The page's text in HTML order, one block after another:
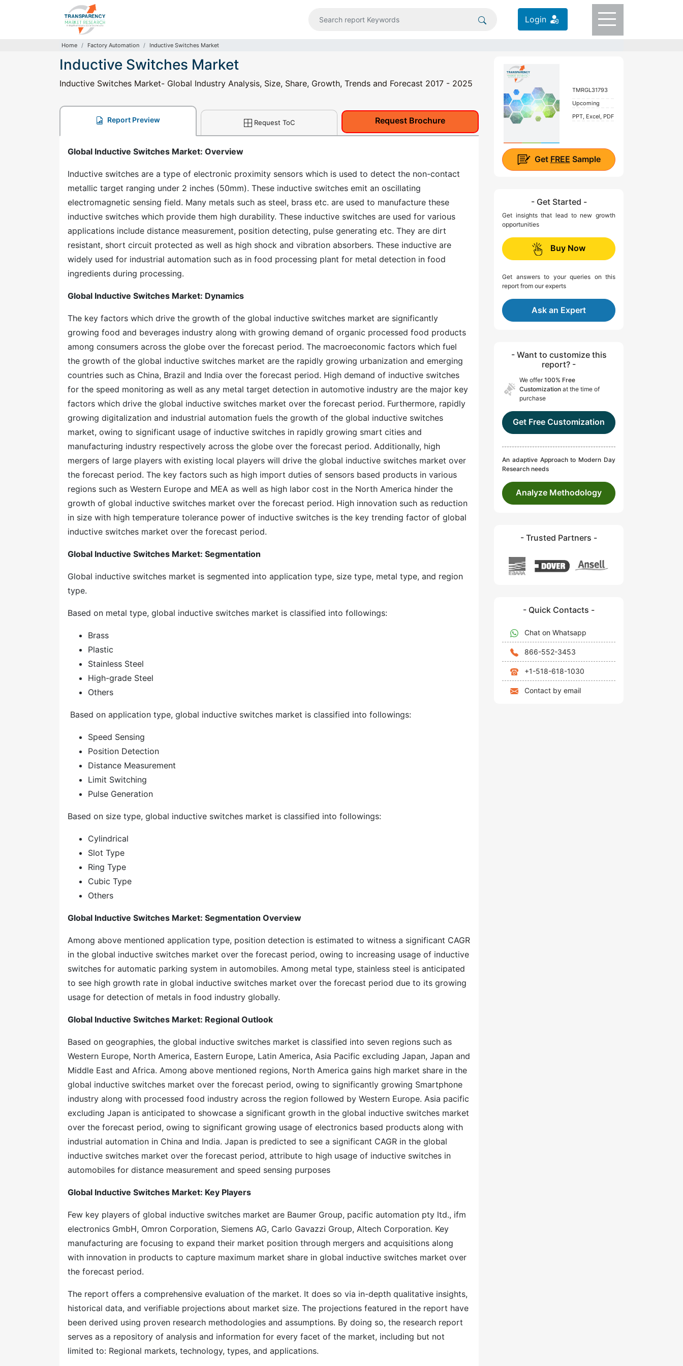
Login
Home Factory Automation Inductive Switches Market
Inductive Switches Market
Inductive Switches Market- Global Industry Analysis, Size, Share, Growth, Trends and Forecast 2017 - 2025
Report Preview Request ToC Request Brochure
Global Inductive Switches Market: Overview
Inductive switches are a type of electronic proximity sensors which is used to detect the non-contact
metallic target ranging under 2 inches (50mm). These inductive switches emit an oscillating
electromagnetic sensing field. Many metals such as steel, brass etc. are used to manufacture these
inductive switches which provide them high durability. These inductive switches are used for various
applications include distance measurement, position detecting, pulse generating etc. They are dirt
resistant, short circuit protected as well as high shock and vibration absorbers. These inductive are
widely used for industrial automation such as in food processing plant for metal detection in food
ingredients during processing.
Global Inductive Switches Market: Dynamics
The key factors which drive the growth of the global inductive switches market are significantly
growing food and beverages industry along with growing demand of organic processed food products
among consumers across the globe over the forecast period. The macroeconomic factors which fuel
the growth of the global inductive switches market are the rapidly growing urbanization and emerging
countries such as China, Brazil and India over the forecast period. High demand of inductive switches
for the speed monitoring as well as any metal target detection in automotive industry are the major key
factors which drive the global inductive switches market over the forecast period. Furthermore, rapidly
growing digitalization and industrial automation fuels the growth of the global inductive switches
market, owing to significant usage of inductive switches in rapidly growing smart cities and
manufacturing industry respectively across the globe over the forecast period. Additionally, high
mergers of large players with existing local players will drive the global inductive switches market over
the forecast period. The key factors such as high import duties of sensors based products in various
regions such as Western Europe and MEA as well as high labor cost in the North America hinder the
growth of global inductive switches market over the forecast period. High innovation such as reduction
in size with high temperature tolerance power of inductive switches is the key trending factor of global
inductive switches market over the forecast period.
Global Inductive Switches Market: Segmentation
Global inductive switches market is segmented into application type, size type, metal type, and region
type.
Based on metal type, global inductive switches market is classified into followings:
Brass
Plastic
Stainless Steel
High-grade Steel
Others
Based on application type, global inductive switches market is classified into followings:
Speed Sensing
Position Detection
Distance Measurement
Limit Switching
Pulse Generation
Based on size type, global inductive switches market is classified into followings:
Cylindrical
Slot Type
Ring Type
Cubic Type
Others
Global Inductive Switches Market: Segmentation Overview
Among above mentioned application type, position detection is estimated to witness a significant CAGR
in the global inductive switches market over the forecast period, owing to increasing usage of inductive
switches for automatic parking system in automobiles. Among metal type, stainless steel is anticipated
to see high growth rate in global inductive switches market over the forecast period due to its growing
usage for detection of metals in food industry globally.
Global Inductive Switches Market: Regional Outlook
Based on geographies, the global inductive switches market is classified into seven regions such as
Western Europe, North America, Eastern Europe, Latin America, Asia Pacific excluding Japan, Japan and
Middle East and Africa. Among above mentioned regions, North America gains high market share in the
global inductive switches market over the forecast period, owing to significantly growing Smartphone
industry along with processed food industry across the region followed by Western Europe. Asia pacific
excluding Japan is anticipated to showcase a significant growth in the global inductive switches market
over the forecast period, owing to significant growing usage of electronics based products along with
industrial automation in China and India. Japan is predicted to see a significant CAGR in the global
inductive switches market over the forecast period, attribute to high usage of inductive switches in
automobiles for distance measurement and speed sensing purposes
Global Inductive Switches Market: Key Players
Few key players of global inductive switches market are Baumer Group, pacific automation pty ltd., ifm
electronics GmbH, Omron Corporation, Siemens AG, Carlo Gavazzi Group, Altech Corporation. Key
manufacturing are focusing to expand their market position through mergers and acquisitions along
with innovation in products to capture maximum market share in global inductive switches market over
the forecast period.
The report offers a comprehensive evaluation of the market. It does so via in-depth qualitative insights,
historical data, and verifiable projections about market size. The projections featured in the report have
been derived using proven research methodologies and assumptions. By doing so, the research report
serves as a repository of analysis and information for every facet of the market, including but not
limited to: Regional markets, technology, types, and applications.
TMRGL31793
Upcoming
PPT, Excel, PDF
Get FREE Sample
- Get Started -
Get insights that lead to new growth
opportunities
Buy Now
Get answers to your queries on this
report from our experts
Ask an Expert
- Want to customize this
report? -
We offer100% Free
Customization at the time of
purchase
Get Free Customization
An adaptive Approach to Modern Day
Research needs
Analyze Methodology
- Trusted Partners -
- Quick Contacts -
Chat on Whatsapp
866-552-3453
+1-518-618-1030
Contact by email